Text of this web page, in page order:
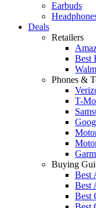
Earbuds
Deals
Retailers
Best
Phones &
T-
Buying
Best
Best
Best